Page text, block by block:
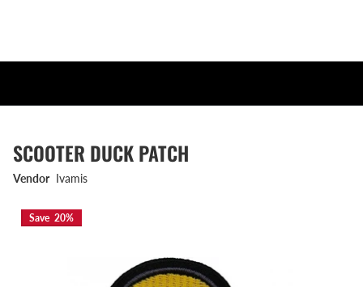
SCOOTER DUCK PATCH
Vendor Ivamis
Save 20%